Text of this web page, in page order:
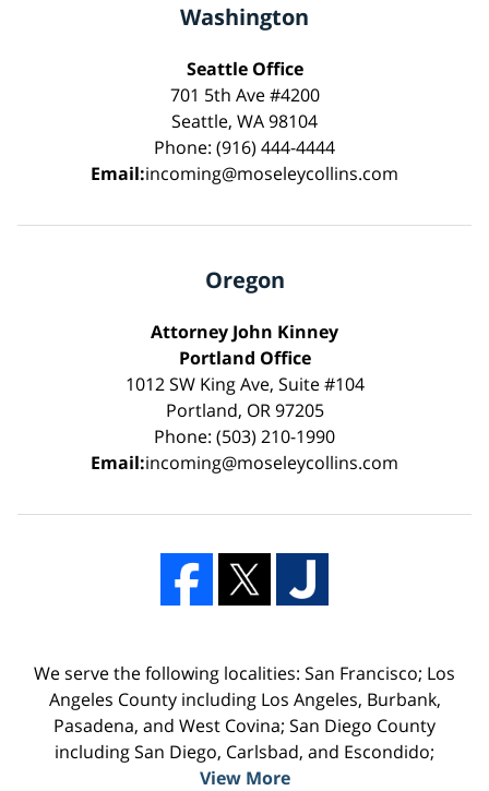
Washington
Seattle Office
701 5th Ave #4200
Seattle, WA 98104
Phone: (916) 444-4444
Email:incoming@moseleycollins.com
Oregon
Attorney John Kinney
Portland Office
1012 SW King Ave, Suite #104
Portland, OR 97205
Phone: (503) 210-1990
Email:incoming@moseleycollins.com
We serve the following localities: San Francisco; Los
Angeles County including Los Angeles, Burbank,
Pasadena, and West Covina; San Diego County
including San Diego, Carlsbad, and Escondido;
View More